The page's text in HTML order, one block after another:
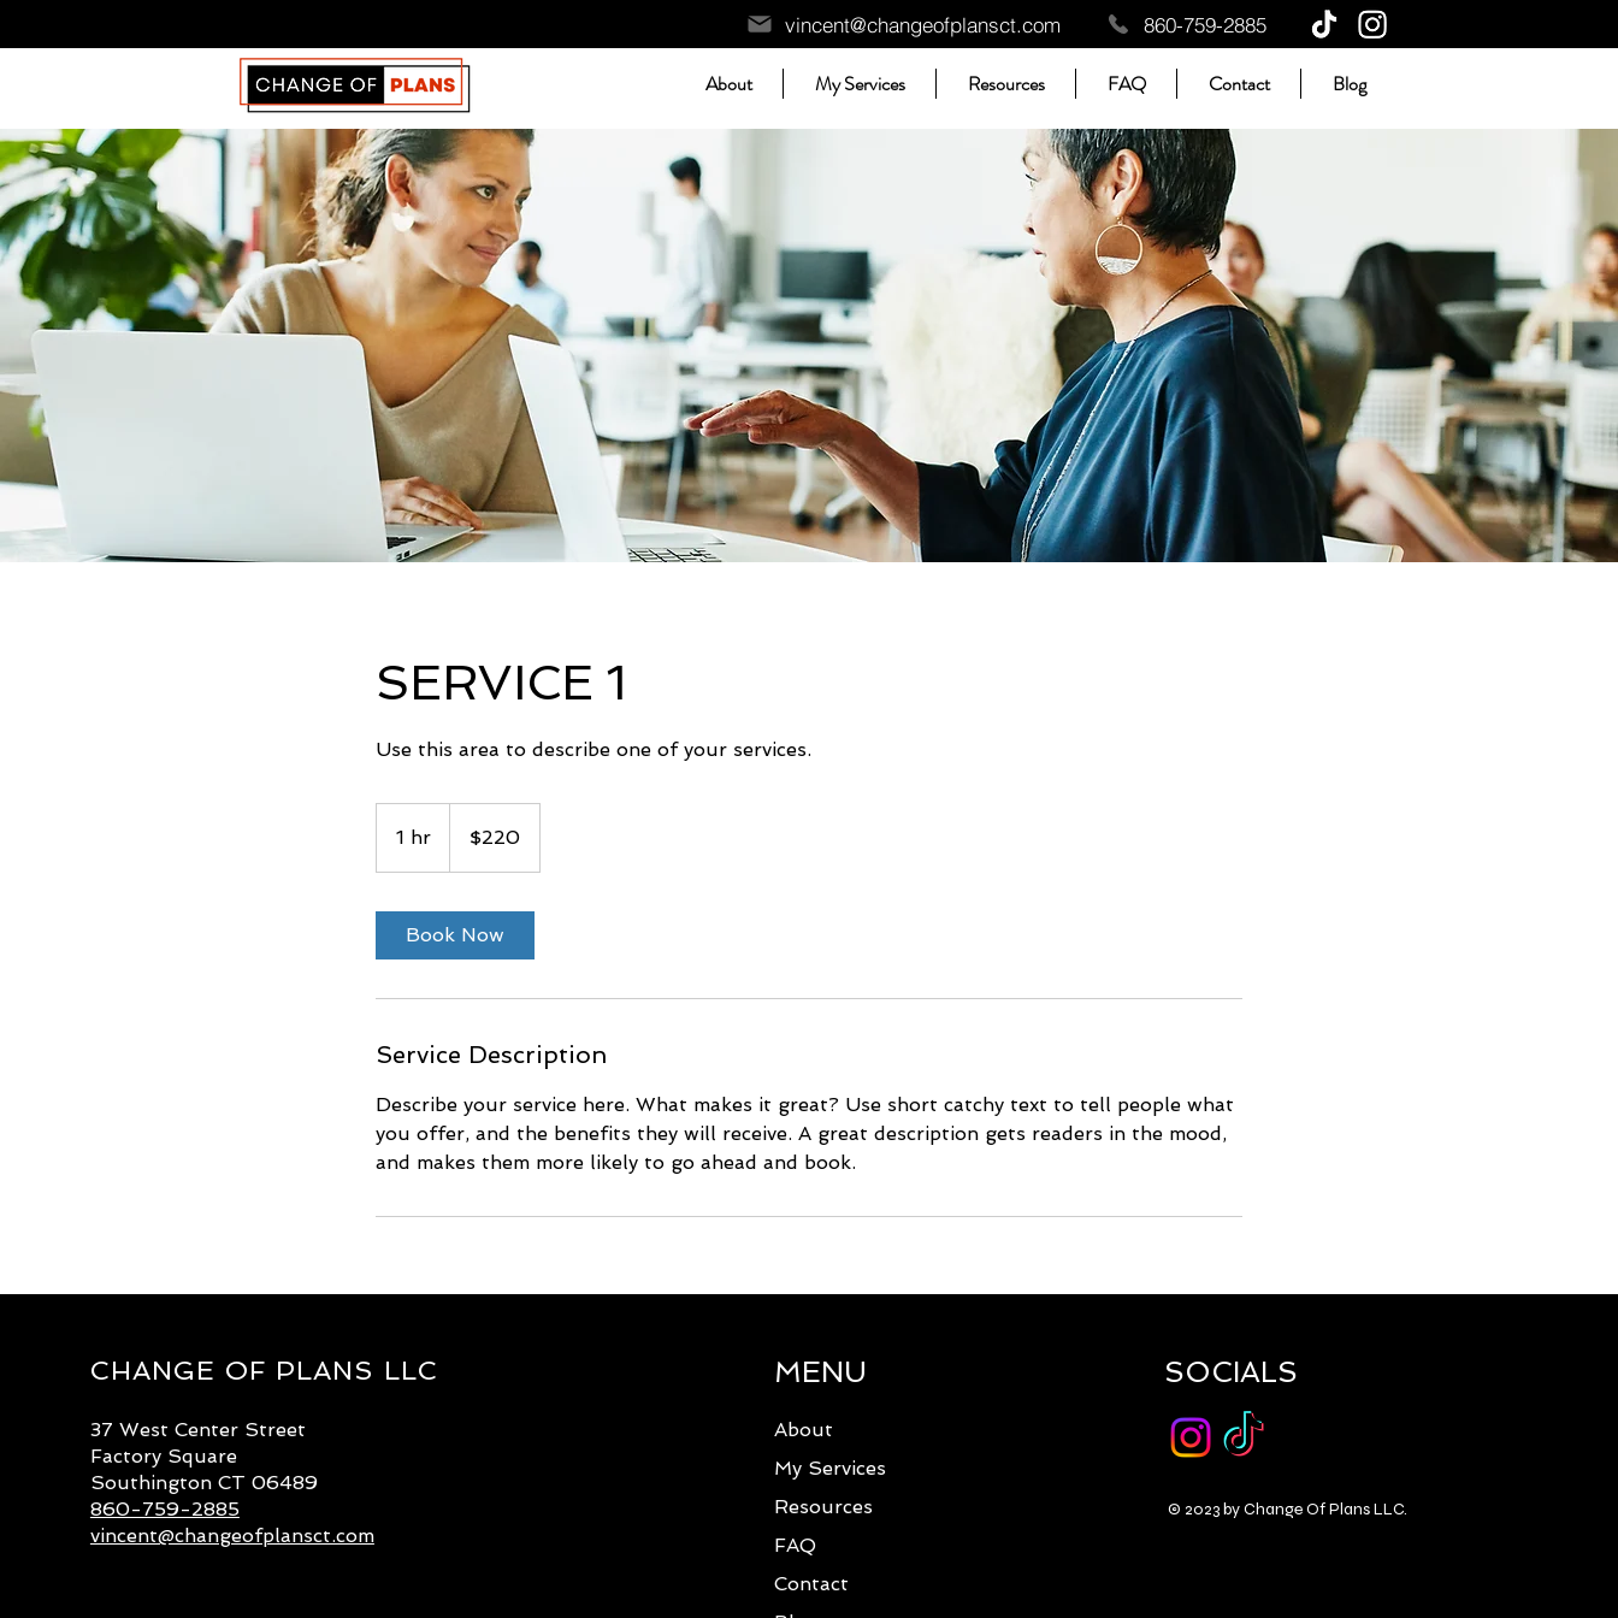
vincent@changeofplansct.com 860-759-2885
About My Services Resources FAQ Contact Blog
SERVICE 1
Use this area to describe one of your services.
1 hr
h
dollars$220
Book Now
Service Description
Describe your service here. What makes it great? Use short catchy text to tell people what
you offer, and the benefits they will receive. A great description gets readers in the mood,
and makes them more likely to go ahead and book.
CHANGE OF PLANS LLC
37 West Center Street
Factory Square
Southington CT 06489
860-759-2885
vincent@changeofplansct.com
MENU
About
My Services
Resources
FAQ
Contact
SOCIALS
© 2023 by Change Of Plans LLC.